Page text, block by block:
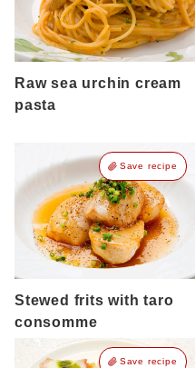
Raw sea urchin cream
pasta
Save recipe
Stewed frits with taro
consomme
Save recipe